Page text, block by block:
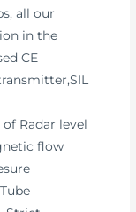
all our
in the
CE
Radar level
flow